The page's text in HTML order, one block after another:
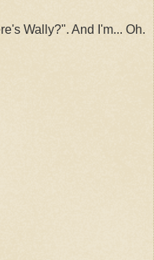
Wally?". And I'm... Oh.